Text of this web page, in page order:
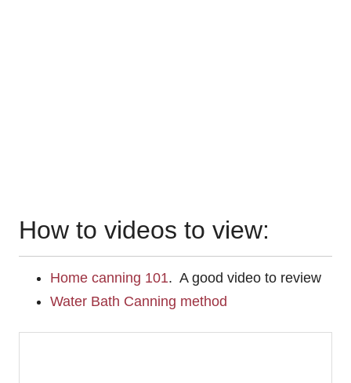
How to videos to view:
Home canning 101. A good video to review
Water Bath Canning method